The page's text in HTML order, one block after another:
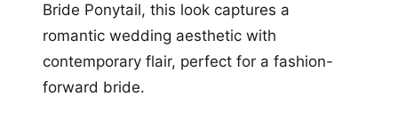
Bride Ponytail, this look captures a
romantic wedding aesthetic with
contemporary flair, perfect for a fashion-
forward bride.